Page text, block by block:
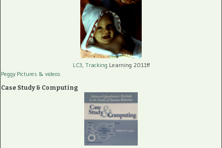
LC3, Tracking Learning 2011ff
Peggy Pictures & videos
Case Study & Computing